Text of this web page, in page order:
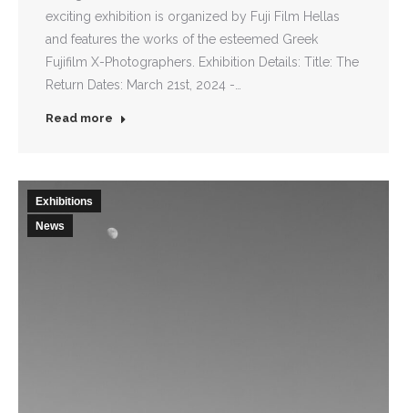
exciting exhibition is organized by Fuji Film Hellas
and features the works of the esteemed Greek
Fujifilm X-Photographers. Exhibition Details: Title: The
Return Dates: March 21st, 2024 -…
Read more
Exhibitions
News